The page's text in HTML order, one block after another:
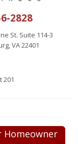
2828
St. Suite 114-3
VA 22401
201